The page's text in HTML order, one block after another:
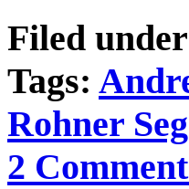
Filed
Tags:
Rohner
2